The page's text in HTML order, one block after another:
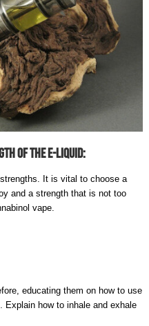
Of The E-Liquid:
It is vital to choose a
and a strength that is not too
vape.
educating them on how to use
how to inhale and exhale